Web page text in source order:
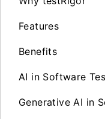
Features
Benefits
AI in Software
Generative AI in